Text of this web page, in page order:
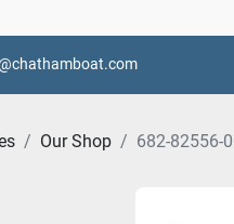
Our Shop 682-82556-